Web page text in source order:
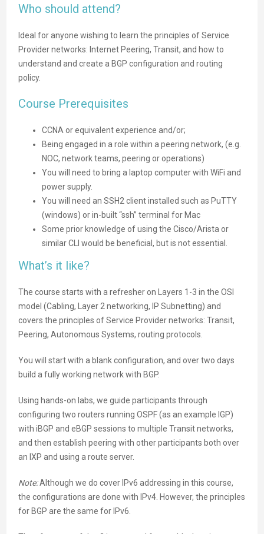
Who should attend?
Ideal for anyone wishing to learn the principles of Service
Provider networks: Internet Peering, Transit, and how to
understand and create a BGP configuration and routing
policy.
Course Prerequisites
CCNA or equivalent experience and/or;
Being engaged in a role within a peering network, (e.g.
NOC, network teams, peering or operations)
You will need to bring a laptop computer with WiFi and
power supply.
You will need an SSH2 client installed such as PuTTY
(windows) or in-built “ssh” terminal for Mac
Some prior knowledge of using the Cisco/Arista or
similar CLI would be beneficial, but is not essential.
What’s it like?
The course starts with a refresher on Layers 1-3 in the OSI
model (Cabling, Layer 2 networking, IP Subnetting) and
covers the principles of Service Provider networks: Transit,
Peering, Autonomous Systems, routing protocols.
You will start with a blank configuration, and over two days
build a fully working network with BGP.
Using hands-on labs, we guide participants through
configuring two routers running OSPF (as an example IGP)
with iBGP and eBGP sessions to multiple Transit networks,
and then establish peering with other participants both over
an IXP and using a route server.
Note:Although we do cover IPv6 addressing in this course,
the configurations are done with IPv4. However, the principles
for BGP are the same for IPv6.